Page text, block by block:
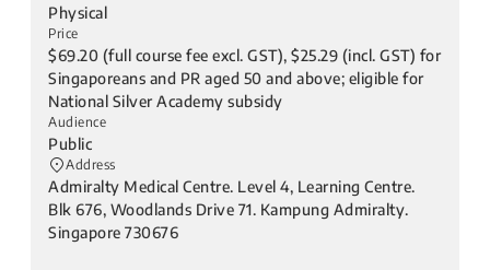
Physical
Price
$69.20 (full course fee excl. GST), $25.29 (incl. GST) for
Singaporeans and PR aged 50 and above; eligible for
National Silver Academy subsidy
Audience
Public
Address
Admiralty Medical Centre. Level 4, Learning Centre.
Blk 676, Woodlands Drive 71. Kampung Admiralty.
Singapore 730676